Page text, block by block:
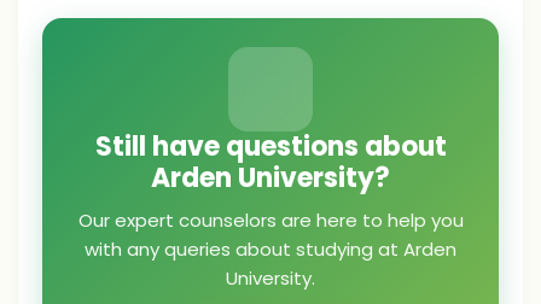
Still have questions about
Arden University?
Our expert counselors are here to help you
with any queries about studying at Arden
University.